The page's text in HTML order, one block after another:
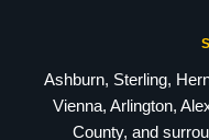
Ashburn, Sterling,
Vienna, Arlington,
County, and